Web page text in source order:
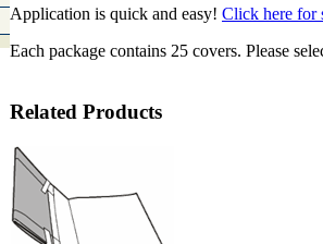
Application is quick and easy! Click here for
Each package contains 25 covers. Please
Related Products